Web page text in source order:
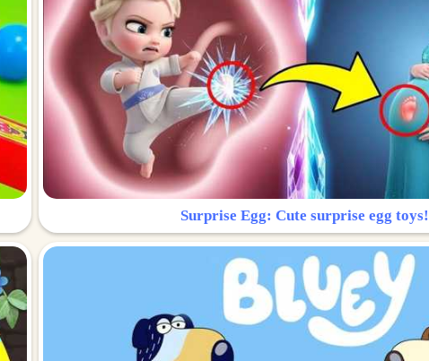
Surprise Egg: Cute surprise egg toys!